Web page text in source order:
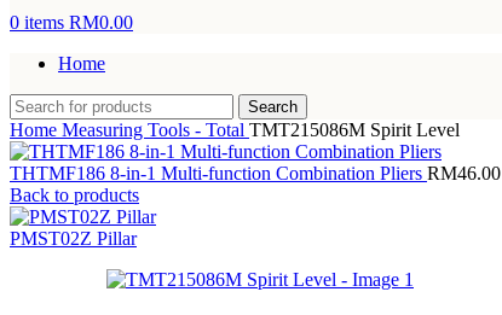
0 items RM0.00
Home
Search
Home Measuring Tools - Total TMT215086M Spirit Level
THTMF186 8-in-1 Multi-function Combination Pliers RM46.00
Back to products
PMST02Z Pillar